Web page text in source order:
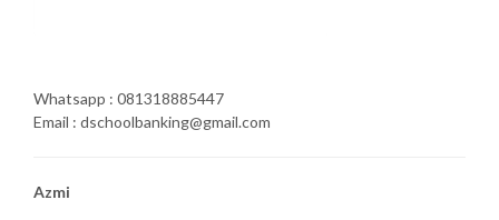
Whatsapp : 081318885447
Email : dschoolbanking@gmail.com
Azmi